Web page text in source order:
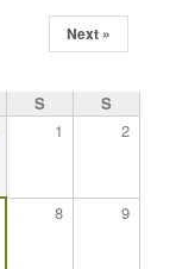
Next »
S
S
1 2
8 9